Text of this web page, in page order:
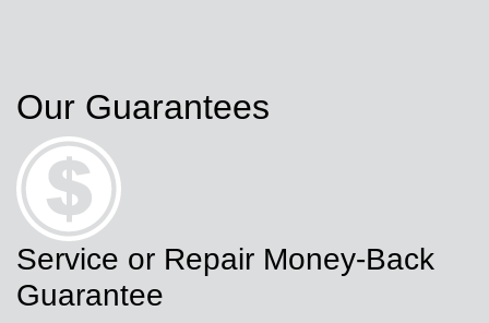
Our Guarantees
Service or Repair Money-Back
Guarantee